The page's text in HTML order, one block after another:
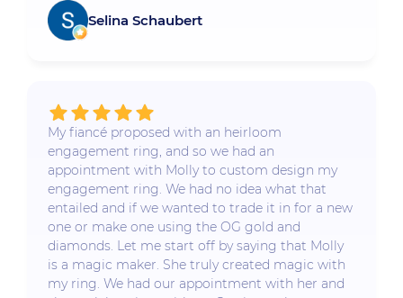
Selina Schaubert
My fiancé proposed with an heirloom
engagement ring, and so we had an
appointment with Molly to custom design my
engagement ring. We had no idea what that
entailed and if we wanted to trade it in for a new
one or make one using the OG gold and
diamonds. Let me start off by saying that Molly
is a magic maker. She truly created magic with
my ring. We had our appointment with her and